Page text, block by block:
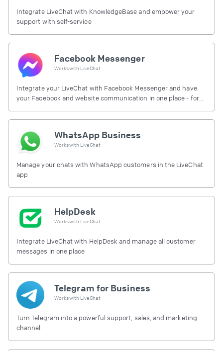
Integrate LiveChat with KnowledgeBase and empower your
support with self-service
Facebook Messenger
Works with LiveChat
Integrate your LiveChat with Facebook Messenger and have
your Facebook and website communication in one place - for
WhatsApp Business
Works with LiveChat
Manage your chats with WhatsApp customers in the LiveChat
app
HelpDesk
Works with LiveChat
Integrate LiveChat with HelpDesk and manage all customer
messages in one place
Telegram for Business
Works with LiveChat
Turn Telegram into a powerful support, sales, and marketing
channel.